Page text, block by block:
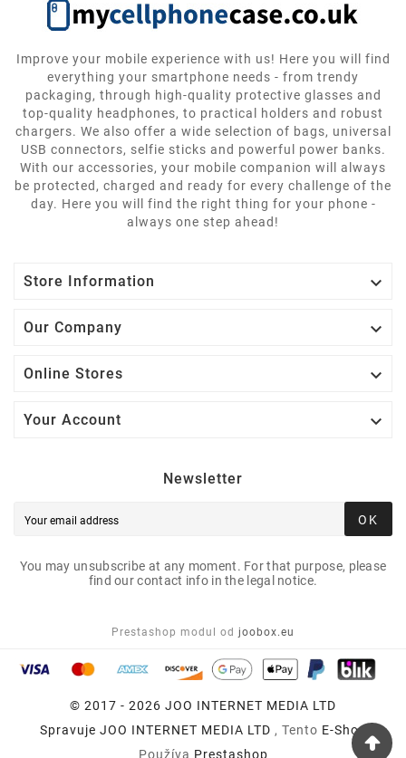
Improve your mobile experience with us! Here you will find
everything your smartphone needs - from trendy
packaging, through high-quality protective glasses and
top-quality headphones, to practical holders and robust
chargers. We also offer a wide selection of bags, universal
USB connectors, selfie sticks and powerful power banks.
With our accessories, your mobile companion will always
be protected, charged and ready for every challenge of the
day. Here you will find the right thing for your phone -
always one step ahead!
Store Information 
Our Company 
Online Stores 
Your Account 
Newsletter
OK
You may unsubscribe at any moment. For that purpose, please
find our contact info in the legal notice.
Prestashop modul od joobox.eu
© 2017 - 2026 JOO INTERNET MEDIA LTD
Spravuje JOO INTERNET MEDIA LTD , Tento E-Shop
Používa Prestashop